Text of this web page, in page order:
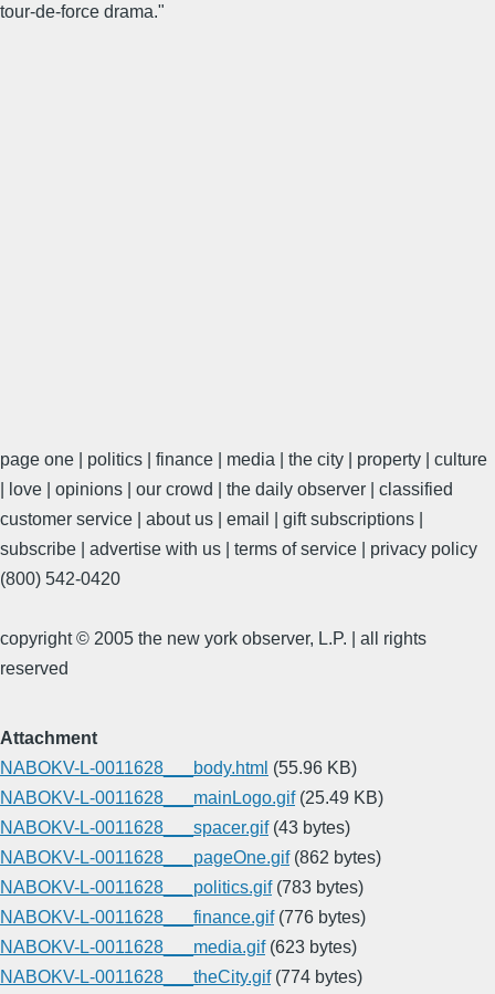
tour-de-force drama."
page one | politics | finance | media | the city | property | culture
| love | opinions | our crowd | the daily observer | classified
customer service | about us | email | gift subscriptions |
subscribe | advertise with us | terms of service | privacy policy
(800) 542-0420
copyright © 2005 the new york observer, L.P. | all rights
reserved
Attachment
NABOKV-L-0011628___body.html (55.96 KB)
NABOKV-L-0011628___mainLogo.gif (25.49 KB)
NABOKV-L-0011628___spacer.gif (43 bytes)
NABOKV-L-0011628___pageOne.gif (862 bytes)
NABOKV-L-0011628___politics.gif (783 bytes)
NABOKV-L-0011628___finance.gif (776 bytes)
NABOKV-L-0011628___media.gif (623 bytes)
NABOKV-L-0011628___theCity.gif (774 bytes)